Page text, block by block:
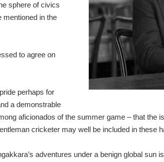
sphere of civics
mentioned in the
to agree on
perhaps for
a demonstrable
aficionados of the summer game – that the
cricketer may well be included in these
adventures under a benign global sun